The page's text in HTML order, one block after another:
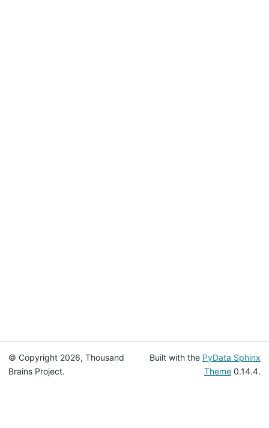
© Copyright 2026, Thousand
Brains Project.
Built with the PyData Sphinx
Theme 0.14.4.